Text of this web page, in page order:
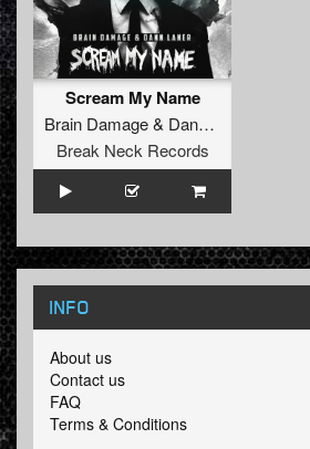
Scream My Name
Brain Damage& Dann Laner
Break Neck Records
INFO
About us
Contact us
FAQ
Terms & Conditions